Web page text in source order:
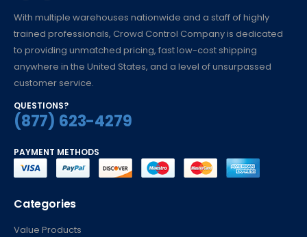
With multiple warehouses nationwide and a staff of highly
trained professionals, Crowd Control Company is dedicated
to providing unmatched pricing, fast low-cost shipping
anywhere in the United States, and a level of unsurpassed
customer service.
QUESTIONS?
(877) 623-4279
PAYMENT METHODS
Categories
Value Products